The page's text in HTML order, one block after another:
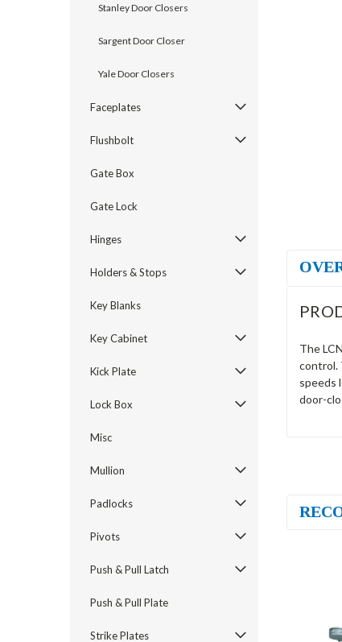
Stanley Door Closers
Sargent Door Closer
Yale Door Closers
Faceplates
Flushbolt
Gate Box
Gate Lock
Hinges
Holders & Stops
Key Blanks
Key Cabinet
Kick Plate
Lock Box
Misc
Mullion
Padlocks
Pivots
Push & Pull Latch
Push & Pull Plate
Strike Plates
The
control.
speeds
door-